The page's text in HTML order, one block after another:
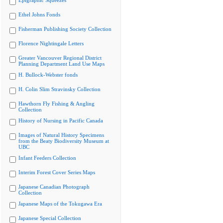
Ethel Johns Fonds
Fisherman Publishing Society Collection
Florence Nightingale Letters
Greater Vancouver Regional District
Planning Department Land Use Maps
H. Bullock-Webster fonds
H. Colin Slim Stravinsky Collection
Hawthorn Fly Fishing & Angling
Collection
History of Nursing in Pacific Canada
Images of Natural History Specimens
from the Beaty Biodiversity Museum at
UBC
Infant Feeders Collection
Interim Forest Cover Series Maps
Japanese Canadian Photograph
Collection
Japanese Maps of the Tokugawa Era
Japanese Special Collection